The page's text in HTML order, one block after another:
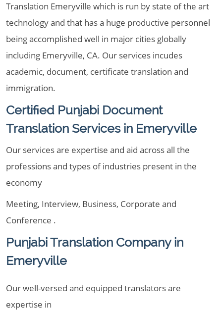
Translation Emeryville which is run by state of the art
technology and that has a huge productive personnel
being accomplished well in major cities globally
including Emeryville, CA. Our services incudes
academic, document, certificate translation and
immigration.
Certified Punjabi Document
Translation Services in Emeryville
Our services are expertise and aid across all the
professions and types of industries present in the
economy
Meeting, Interview, Business, Corporate and
Conference .
Punjabi Translation Company in
Emeryville
Our well-versed and equipped translators are
expertise in